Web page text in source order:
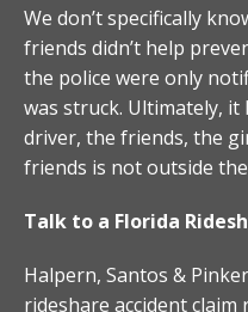
We don’t specifically
friends didn’t help
the police were only
was struck. Ultimately,
driver, the friends, the
friends is not outside
Talk to a Florida
Halpern, Santos &
rideshare accident